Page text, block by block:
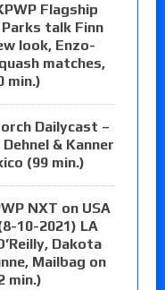
Flagship
talk Finn
look, Enzo-
matches,
min.)
Dailycast –
& Kanner
(99 min.)
NXT on USA
10-2021) LA
Dakota
Mailbag on
min.)